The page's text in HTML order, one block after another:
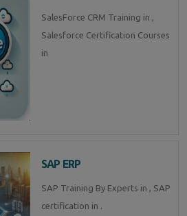
SalesForce CRM Training in ,
Salesforce Certification Courses
in
SAP ERP
SAP Training By Experts in , SAP
certification in .